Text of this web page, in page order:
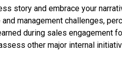
story and embrace your
management challenges,
during sales engagement
other major internal